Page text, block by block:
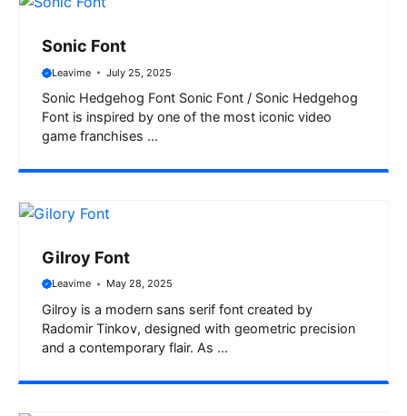
Sonic Font
Leavime July 25, 2025
Sonic Hedgehog Font Sonic Font / Sonic Hedgehog
Font is inspired by one of the most iconic video
game franchises ...
Gilroy Font
Leavime May 28, 2025
Gilroy is a modern sans serif font created by
Radomir Tinkov, designed with geometric precision
and a contemporary flair. As ...